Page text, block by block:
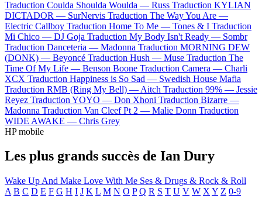
Traduction Coulda Shoulda Woulda — Russ Traduction KYLIAN
DICTADOR — SurNervis Traduction The Way You Are —
Electric Callboy Traduction Home To Me — Tones & I Traduction
Mi Chico — DJ Goja Traduction My Body Isn't Ready — Sombr
Traduction Danceteria — Madonna Traduction MORNING DEW
(DONK) — Beyoncé Traduction Hush — Muse Traduction The
Time Of My Life — Benson Boone Traduction Camera — Charli
XCX Traduction Happiness is So Sad — Swedish House Mafia
Traduction RMB (Ring My Bell) — Aitch Traduction 99% — Jessie
Reyez Traduction YOYO — Don Xhoni Traduction Bizarre —
Madonna Traduction Van Cleef Pt 2 — Malie Donn Traduction
WIDE AWAKE — Chris Grey
HP mobile
Les plus grands succès de Ian Dury
Wake Up And Make Love With Me Ses & Drugs & Rock & Roll
A B C D E F G H I J K L M N O P Q R S T U V W X Y Z 0-9